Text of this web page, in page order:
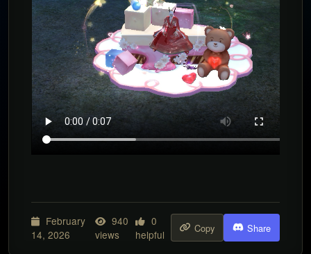
February
14, 2026
940
views
0
helpful
Copy Share